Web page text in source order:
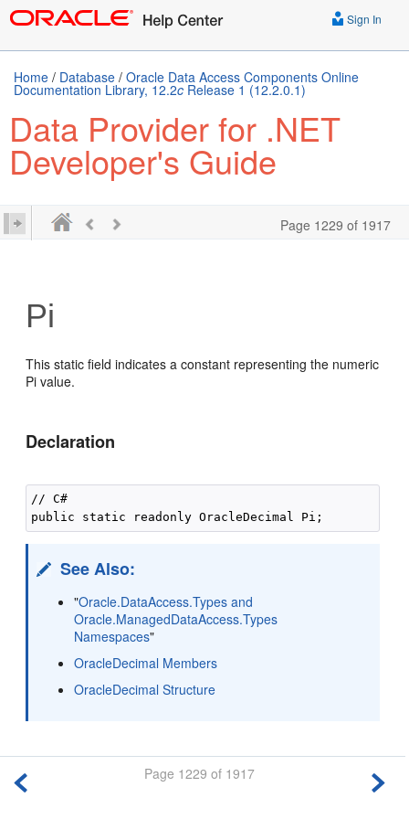
Sign In
Home / Database / Oracle Data Access Components Online
Documentation Library, 12.2c Release 1 (12.2.0.1)
Data Provider for .NET
Developer's Guide
Page 1229 of 1917
Pi
This static field indicates a constant representing the numeric
Pi value.
Declaration
// C#
See Also:
"Oracle.DataAccess.Types and
Oracle.ManagedDataAccess.Types
Namespaces"
OracleDecimal Members
OracleDecimal Structure
Page 1229 of 1917